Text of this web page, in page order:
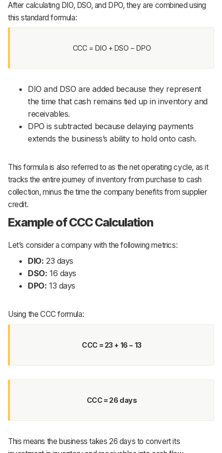
After calculating DIO, DSO, and DPO, they are combined using
this standard formula:
CCC = DIO + DSO − DPO
DIO and DSO are added because they represent
the time that cash remains tied up in inventory and
receivables.
DPO is subtracted because delaying payments
extends the business’s ability to hold onto cash.
This formula is also referred to as the net operating cycle, as it
tracks the entire journey of inventory from purchase to cash
collection, minus the time the company benefits from supplier
credit.
Example of CCC Calculation
Let’s consider a company with the following metrics:
DIO: 23 days
DSO: 16 days
DPO: 13 days
Using the CCC formula:
CCC = 23 + 16 − 13
CCC = 26 days
This means the business takes 26 days to convert its